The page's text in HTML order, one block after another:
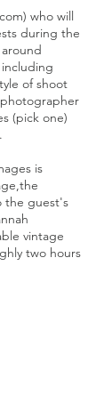
who will
during the
including
of shoot
(pick one)
is
the guest's
vintage
two hours